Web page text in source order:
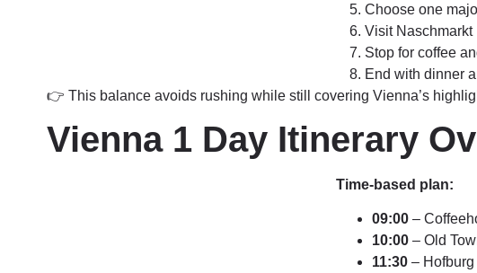
Choose one
Visit Naschmarkt
Stop for coffee
End with dinner
👉 This balance avoids rushing while still covering Vienna’s
Vienna 1 Day Itinerary
Time-based plan:
09:00 –
10:00 – Old
11:30 – Hofburg